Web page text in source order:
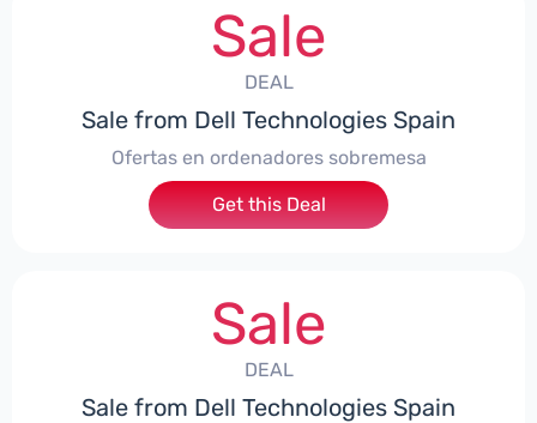
Sale
DEAL
Sale from Dell Technologies Spain
Ofertas en ordenadores sobremesa
Get this Deal
Sale
DEAL
Sale from Dell Technologies Spain